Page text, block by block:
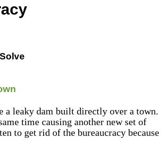
a leaky dam built directly over a town.
time causing another new set of
to get rid of the bureaucracy because